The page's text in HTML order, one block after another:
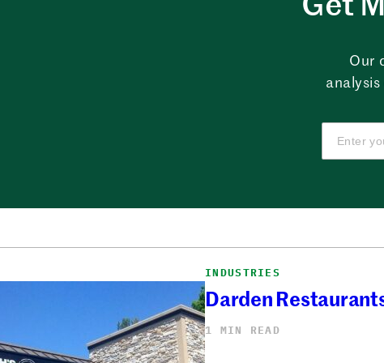
Our
INDUSTRIES
Darden
1 MIN READ